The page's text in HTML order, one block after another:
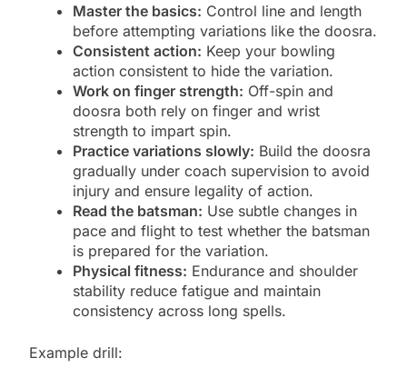
Master the basics: Control line and length
before attempting variations like the doosra.
Consistent action: Keep your bowling
action consistent to hide the variation.
Work on finger strength: Off-spin and
doosra both rely on finger and wrist
strength to impart spin.
Practice variations slowly: Build the doosra
gradually under coach supervision to avoid
injury and ensure legality of action.
Read the batsman: Use subtle changes in
pace and flight to test whether the batsman
is prepared for the variation.
Physical fitness: Endurance and shoulder
stability reduce fatigue and maintain
consistency across long spells.
Example drill: